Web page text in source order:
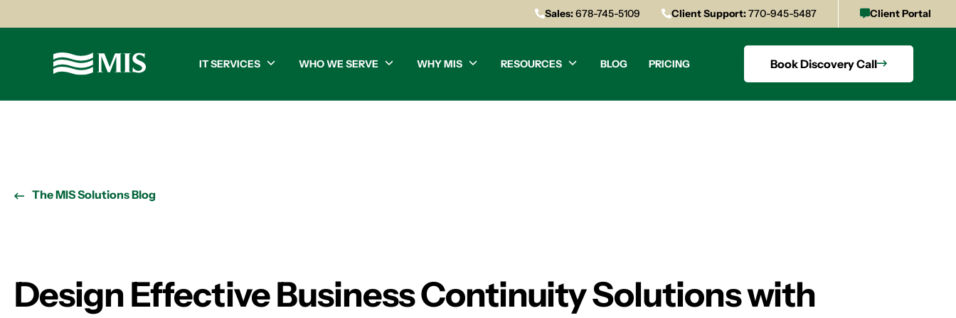
Sales:678-745-5109 Client Support:770-945-5487 Client Portal
IT SERVICES WHO WE SERVE WHY MIS RESOURCES BLOG PRICING Book Discovery Call
The MIS Solutions Blog
Design Effective Business Continuity Solutions with